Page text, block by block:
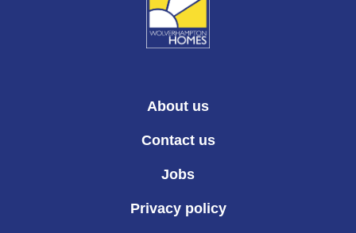
About us
Contact us
Jobs
Privacy policy